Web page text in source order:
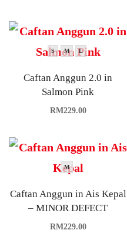
S M L
Caftan Anggun 2.0 in
Salmon Pink
RM229.00
M
Caftan Anggun in Ais Kepal
– MINOR DEFECT
RM229.00